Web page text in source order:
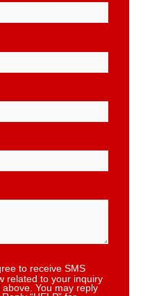
to receive SMS
related to your inquiry
You may reply